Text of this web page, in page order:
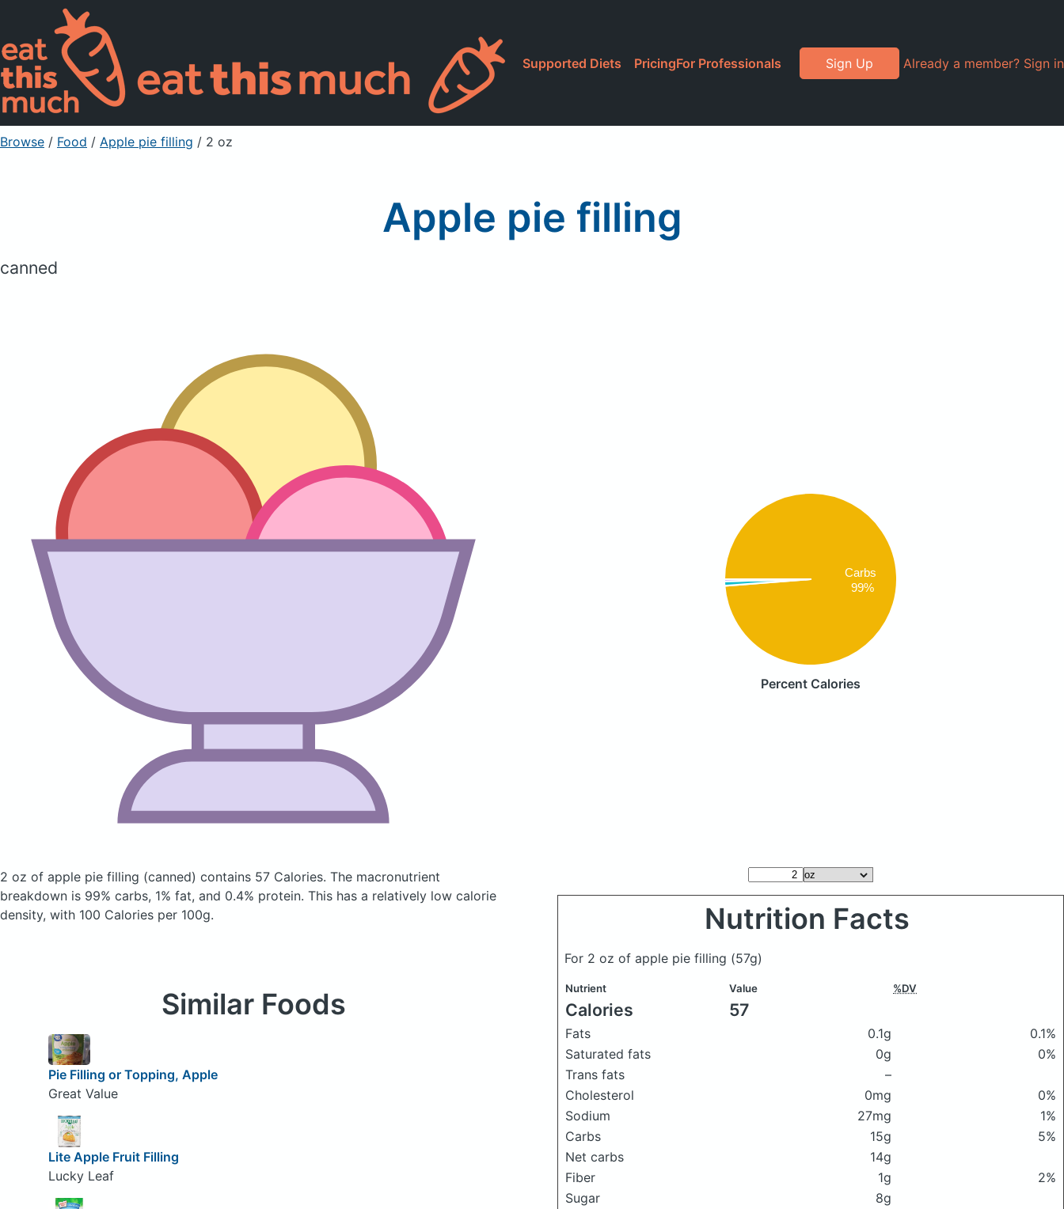
Supported Diets PricingFor Professionals Sign Up Already a member? Sign in
Browse / Food / Apple pie filling / 2 oz
Apple pie filling
canned
Carbs
99%
Percent Calories
2 oz of apple pie filling (canned) contains 57 Calories. The macronutrient
breakdown is 99% carbs, 1% fat, and 0.4% protein. This has a relatively low calorie
density, with 100 Calories per 100g.
Nutrition Facts
For 2 oz of apple pie filling (57g)
Nutrient Value %DV
Calories 57
Fats 0.1g
0.1%
Saturated fats
0g
0%
Trans fats
–
Cholesterol
0mg
0%
Sodium
27mg
1%
Carbs
15g
5%
Net carbs
14g
Fiber
1g
2%
Sugar
8g
Similar Foods
Pie Filling or Topping, Apple
Great Value
Lite Apple Fruit Filling
Lucky Leaf